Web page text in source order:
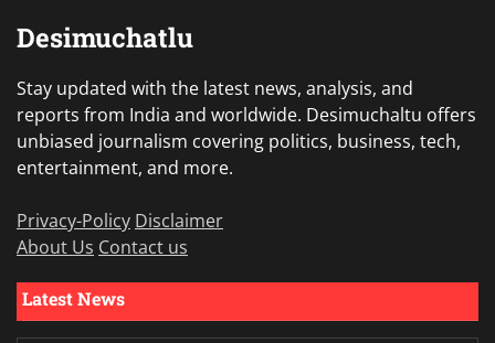
Desimuchatlu
Stay updated with the latest news, analysis, and
reports from India and worldwide. Desimuchaltu offers
unbiased journalism covering politics, business, tech,
entertainment, and more.
Privacy-Policy Disclaimer
About Us Contact us
Latest News